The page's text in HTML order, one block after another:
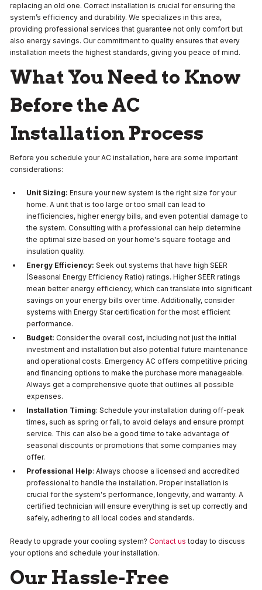
replacing an old one. Correct installation is crucial for ensuring the
system’s efficiency and durability. We specializes in this area,
providing professional services that guarantee not only comfort but
also energy savings. Our commitment to quality ensures that every
installation meets the highest standards, giving you peace of mind.
What You Need to Know
Before the AC
Installation Process
Before you schedule your AC installation, here are some important
considerations:
Unit Sizing: Ensure your new system is the right size for your
home. A unit that is too large or too small can lead to
inefficiencies, higher energy bills, and even potential damage to
the system. Consulting with a professional can help determine
the optimal size based on your home's square footage and
insulation quality.
Energy Efficiency: Seek out systems that have high SEER
(Seasonal Energy Efficiency Ratio) ratings. Higher SEER ratings
mean better energy efficiency, which can translate into significant
savings on your energy bills over time. Additionally, consider
systems with Energy Star certification for the most efficient
performance.
Budget: Consider the overall cost, including not just the initial
investment and installation but also potential future maintenance
and operational costs. Emergency AC offers competitive pricing
and financing options to make the purchase more manageable.
Always get a comprehensive quote that outlines all possible
expenses.
Installation Timing: Schedule your installation during off-peak
times, such as spring or fall, to avoid delays and ensure prompt
service. This can also be a good time to take advantage of
seasonal discounts or promotions that some companies may
offer.
Professional Help: Always choose a licensed and accredited
professional to handle the installation. Proper installation is
crucial for the system's performance, longevity, and warranty. A
certified technician will ensure everything is set up correctly and
safely, adhering to all local codes and standards.
Ready to upgrade your cooling system? Contact us today to discuss
your options and schedule your installation.
Our Hassle-Free